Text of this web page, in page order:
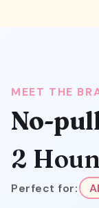
MEET THE
No-
2
Perfect for: